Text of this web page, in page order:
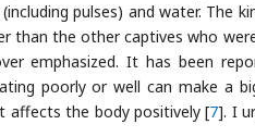
pulses) and water. The
than the other captives who
emphasized. It has been
poorly or well can make a
affects the body positively [7]. I